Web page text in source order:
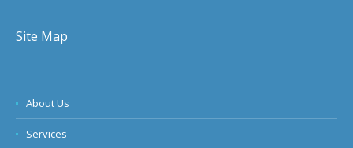
Site Map
About Us
Services